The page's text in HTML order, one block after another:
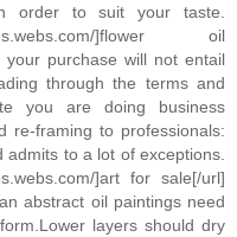
order to suit your taste.
]flower oil
purchase will not entail
through the terms and
you are doing business
re-framing to professionals:
to a lot of exceptions.
]art for sale[/url]
abstract oil paintings need
layers should dry